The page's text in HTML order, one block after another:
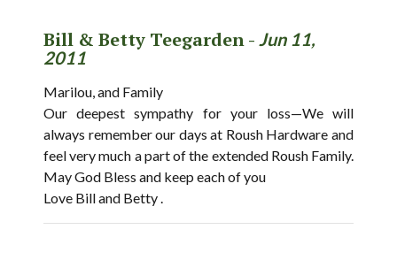
Bill & Betty Teegarden - Jun 11,
2011
Marilou, and Family
Our deepest sympathy for your loss—We will
always remember our days at Roush Hardware and
feel very much a part of the extended Roush Family.
May God Bless and keep each of you
Love Bill and Betty .